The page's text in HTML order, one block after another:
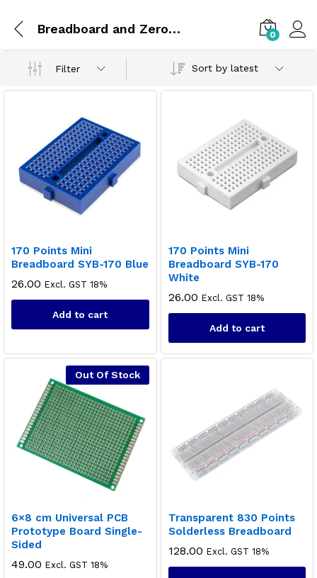
Breadboard and Zero PCBs 0
Filter Sort by latest
170 Points Mini
Breadboard SYB-170 Blue
26.00 Excl. GST 18%
Add to cart
170 Points Mini
Breadboard SYB-170
White
26.00 Excl. GST 18%
Add to cart
Out Of Stock
6×8 cm Universal PCB
Prototype Board Single-
Sided
49.00 Excl. GST 18%
Transparent 830 Points
Solderless Breadboard
128.00 Excl. GST 18%